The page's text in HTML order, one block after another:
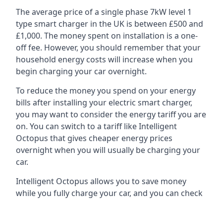
The average price of a single phase 7kW level 1
type smart charger in the UK is between £500 and
£1,000. The money spent on installation is a one-
off fee. However, you should remember that your
household energy costs will increase when you
begin charging your car overnight.
To reduce the money you spend on your energy
bills after installing your electric smart charger,
you may want to consider the energy tariff you are
on. You can switch to a tariff like Intelligent
Octopus that gives cheaper energy prices
overnight when you will usually be charging your
car.
Intelligent Octopus allows you to save money
while you fully charge your car, and you can check